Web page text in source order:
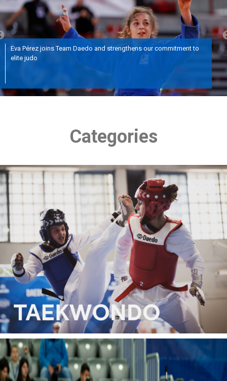
Eva Pérez joins Team Daedo and strengthens our commitment to
elite judo
Categories